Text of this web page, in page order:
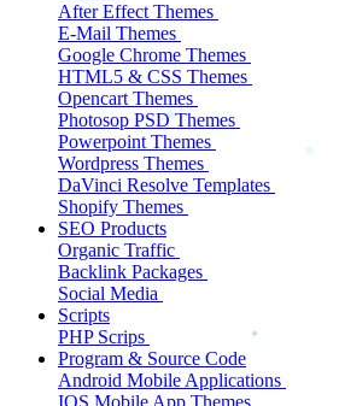
After Effect Themes
E-Mail Themes
Google Chrome Themes
HTML5 & CSS Themes
Opencart Themes
Photosop PSD Themes
Powerpoint Themes
Wordpress Themes
DaVinci Resolve Templates
Shopify Themes
SEO Products
Organic Traffic
Backlink Packages
Social Media
Scripts
PHP Scrips
Program & Source Code
Android Mobile Applications
IOS Mobile App Themes